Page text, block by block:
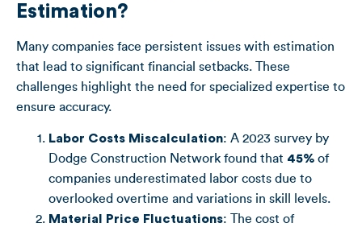
Estimation?
Many companies face persistent issues with estimation
that lead to significant financial setbacks. These
challenges highlight the need for specialized expertise to
ensure accuracy.
Labor Costs Miscalculation: A 2023 survey by
Dodge Construction Network found that 45% of
companies underestimated labor costs due to
overlooked overtime and variations in skill levels.
Material Price Fluctuations: The cost of